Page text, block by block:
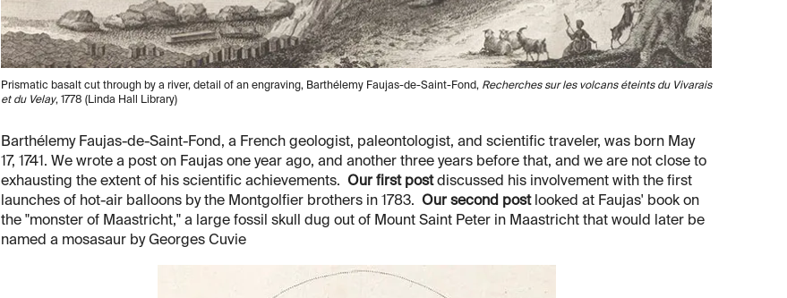
Prismatic basalt cut through by a river, detail of an engraving, Barthélemy Faujas-de-Saint-Fond, Recherches sur les volcans éteints du Vivarais
et du Velay, 1778 (Linda Hall Library)
Barthélemy Faujas-de-Saint-Fond, a French geologist, paleontologist, and scientific traveler, was born May
17, 1741. We wrote a post on Faujas one year ago, and another three years before that, and we are not close to
exhausting the extent of his scientific achievements. Our first postdiscussed his involvement with the first
launches of hot-air balloons by the Montgolfier brothers in 1783. Our second postlooked at Faujas' book on
the "monster of Maastricht," a large fossil skull dug out of Mount Saint Peter in Maastricht that would later be
named a mosasaur by Georges Cuvie